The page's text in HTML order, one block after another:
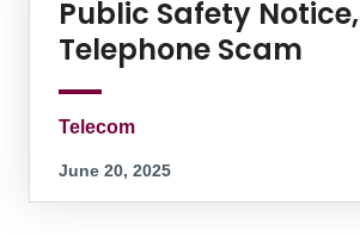
Public Safety Notice,
Telephone Scam
Telecom
June 20, 2025